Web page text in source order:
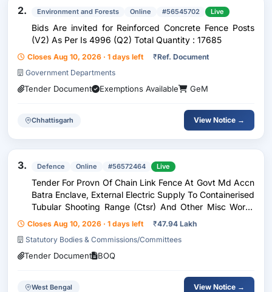
2. Environment and Forests Online #56545702 Live
Bids Are invited for Reinforced Concrete Fence Posts
(V2) As Per Is 4996 (Q2) Total Quantity : 17685
Closes Aug 10, 2026 · 1 days left ₹Ref. Document
Government Departments
Tender Document Exemptions Available GeM
Chhattisgarh View Notice →
3. Defence Online #56572464 Live
Tender For Provn Of Chain Link Fence At Govt Md Accn
Batra Enclave, External Electric Supply To Containerised
Tubular Shooting Range (Ctsr) And Other Misc Works
Under Ge Panagarh
Closes Aug 10, 2026 · 1 days left ₹47.94 Lakh
Statutory Bodies & Commissions/Committees
Tender Document BOQ
West Bengal View Notice →